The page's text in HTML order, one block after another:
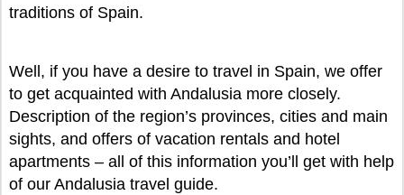
traditions of Spain.
Well, if you have a desire to travel in Spain, we offer
to get acquainted with Andalusia more closely.
Description of the region’s provinces, cities and main
sights, and offers of vacation rentals and hotel
apartments – all of this information you’ll get with help
of our Andalusia travel guide.